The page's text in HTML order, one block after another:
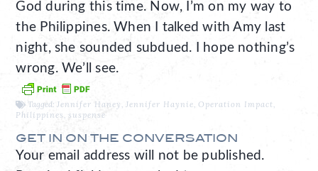
God during this time. Now, I’m on my way to
the Philippines. When I talked with Amy last
night, she sounded subdued. I hope nothing’s
wrong. We’ll see.
Tagged:Jennifer Haney ,Jennifer Haynie, Operation Impact ,
Philippines ,suspense
GET IN ON THE CONVERSATION
Your email address will not be published.